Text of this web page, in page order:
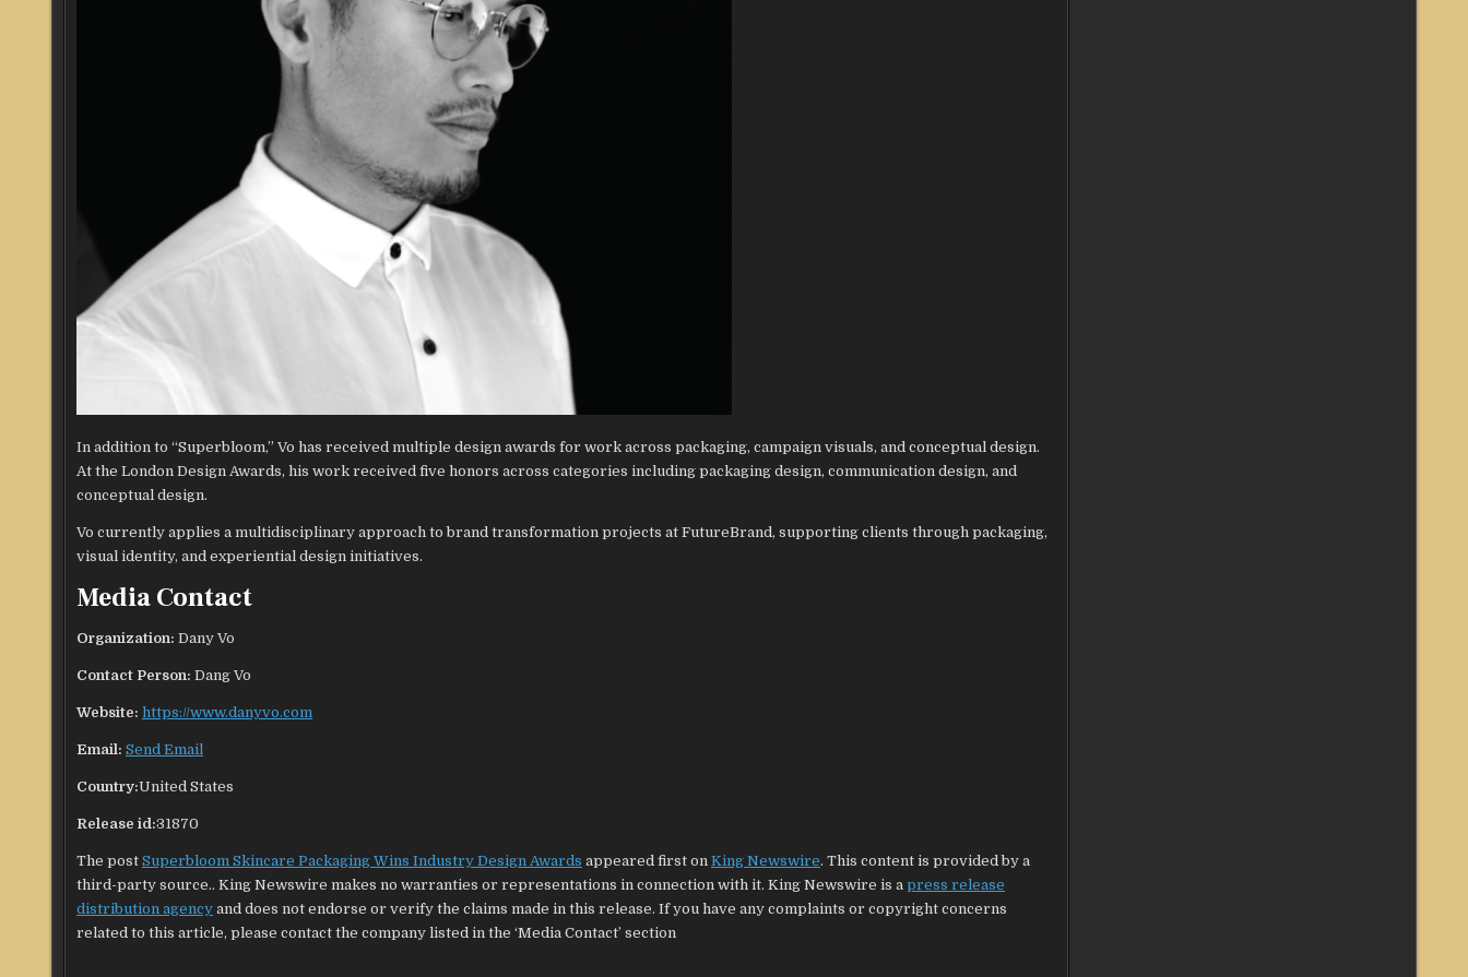
In addition to “Superbloom,” Vo has received multiple design awards for work across packaging, campaign visuals, and conceptual design.
At the London Design Awards, his work received five honors across categories including packaging design, communication design, and
conceptual design.
Vo currently applies a multidisciplinary approach to brand transformation projects at FutureBrand, supporting clients through packaging,
visual identity, and experiential design initiatives.
Media Contact
Organization: Dany Vo
Contact Person: Dang Vo
Website: https://www.danyvo.com
Email: Send Email
Country:United States
Release id:31870
The post Superbloom Skincare Packaging Wins Industry Design Awards appeared first on King Newswire. This content is provided by a
third-party source.. King Newswire makes no warranties or representations in connection with it. King Newswire is a press release
distribution agency and does not endorse or verify the claims made in this release. If you have any complaints or copyright concerns
related to this article, please contact the company listed in the ‘Media Contact’ section